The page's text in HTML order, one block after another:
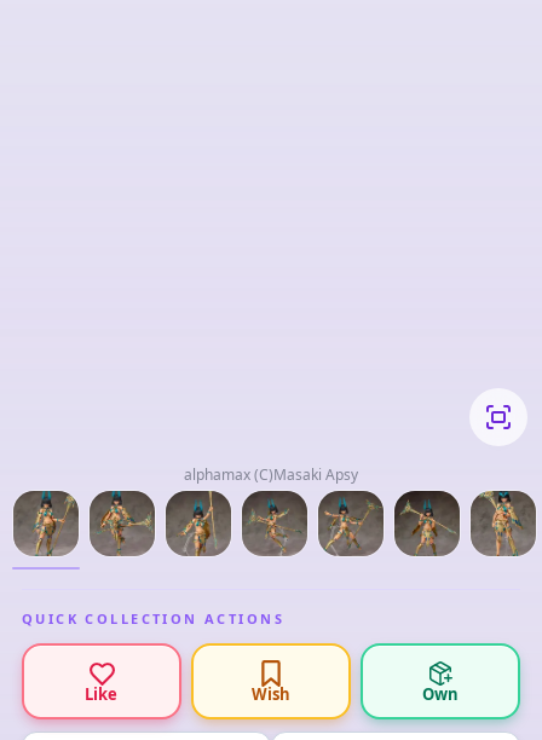
alphamax (C)Masaki Apsy
QUICK COLLECTION ACTIONS
Like Wish Own